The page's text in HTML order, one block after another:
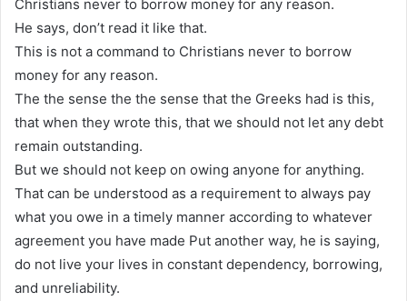
Christians never to borrow money for any reason.
He says, don’t read it like that.
This is not a command to Christians never to borrow
money for any reason.
The the sense the the sense that the Greeks had is this,
that when they wrote this, that we should not let any debt
remain outstanding.
But we should not keep on owing anyone for anything.
That can be understood as a requirement to always pay
what you owe in a timely manner according to whatever
agreement you have made Put another way, he is saying,
do not live your lives in constant dependency, borrowing,
and unreliability.